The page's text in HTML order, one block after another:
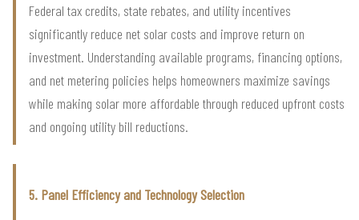
Federal tax credits, state rebates, and utility incentives
significantly reduce net solar costs and improve return on
investment. Understanding available programs, financing options,
and net metering policies helps homeowners maximize savings
while making solar more affordable through reduced upfront costs
and ongoing utility bill reductions.
5. Panel Efficiency and Technology Selection